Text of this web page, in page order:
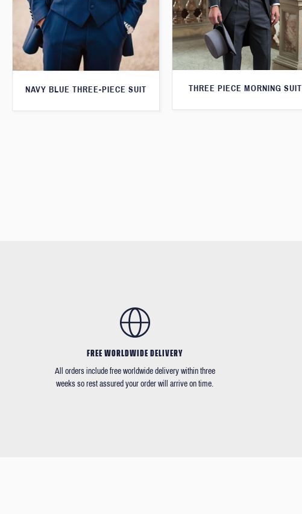
NAVY BLUE THREE-PIECE SUIT THREE PIECE MORNING SUIT
FREE WORLDWIDE DELIVERY
All orders include free worldwide delivery within three
weeks so rest assured your order will arrive on time.